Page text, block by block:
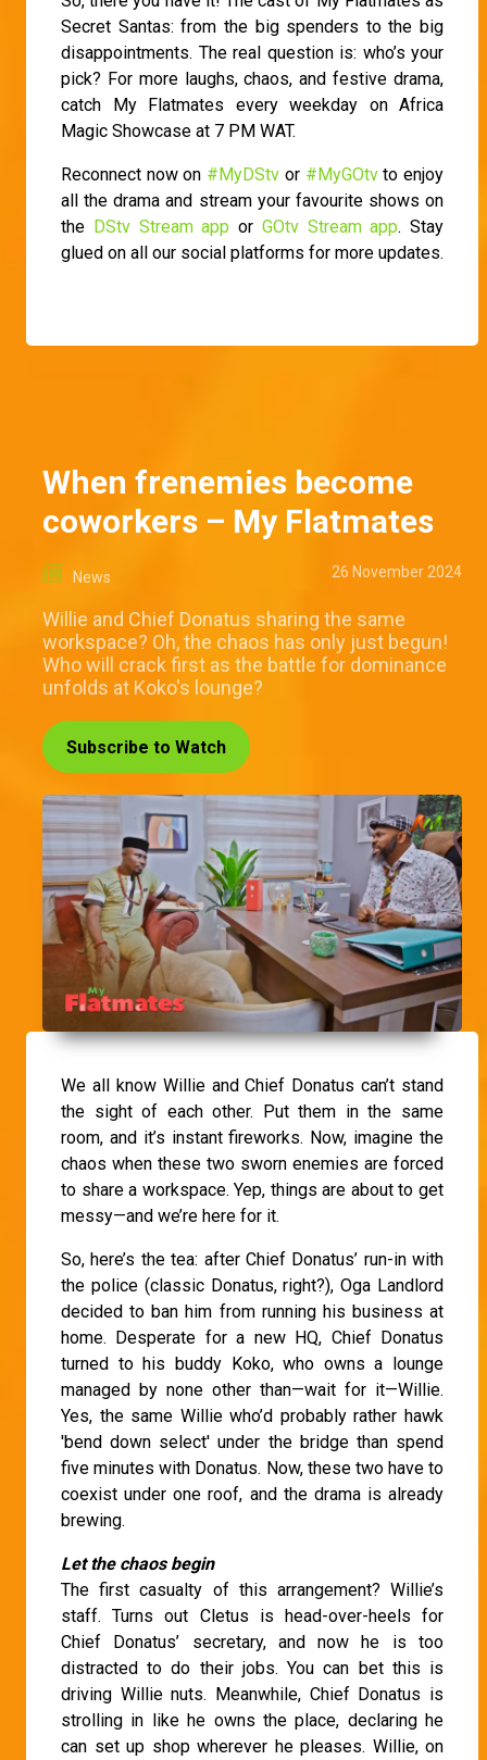
Secret Santas: from the big spenders to the big
disappointments. The real question is: who’s your
pick? For more laughs, chaos, and festive drama,
catch My Flatmates every weekday on Africa
Magic Showcase at 7 PM WAT.
Reconnect now on #MyDStv or #MyGOtvto enjoy
all the drama and stream your favourite shows on
the DStv Stream app or GOtv Stream app. Stay
glued on all our social platforms for more updates.
When frenemies become
coworkers – My Flatmates
News 26 November 2024
Willie and Chief Donatus sharing the same
workspace? Oh, the chaos has only just begun!
Who will crack first as the battle for dominance
unfolds at Koko's lounge?
Subscribe to Watch
We all know Willie and Chief Donatus can’t stand
the sight of each other. Put them in the same
room, and it’s instant fireworks. Now, imagine the
chaos when these two sworn enemies are forced
to share a workspace. Yep, things are about to get
messy—and we’re here for it.
So, here’s the tea: after Chief Donatus’ run-in with
the police (classic Donatus, right?), Oga Landlord
decided to ban him from running his business at
home. Desperate for a new HQ, Chief Donatus
turned to his buddy Koko, who owns a lounge
managed by none other than—wait for it—Willie.
Yes, the same Willie who’d probably rather hawk
'bend down select' under the bridge than spend
five minutes with Donatus. Now, these two have to
coexist under one roof, and the drama is already
brewing.
Let the chaos begin
The first casualty of this arrangement? Willie’s
staff. Turns out Cletus is head-over-heels for
Chief Donatus’ secretary, and now he is too
distracted to do their jobs. You can bet this is
driving Willie nuts. Meanwhile, Chief Donatus is
strolling in like he owns the place, declaring he
can set up shop wherever he pleases. Willie, on